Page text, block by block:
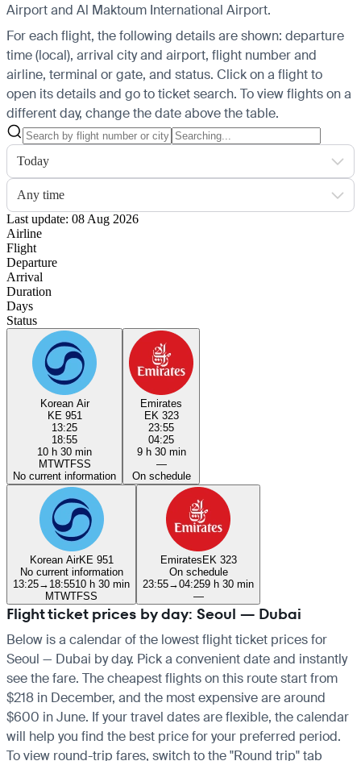
Airport and Al Maktoum International Airport.
For each flight, the following details are shown: departure
time (local), arrival city and airport, flight number and
airline, terminal or gate, and status. Click on a flight to
open its details and go to ticket search. To view flights on a
different day, change the date above the table.
Today
Any time
Last update: 08 Aug 2026
Airline
Flight
Departure
Arrival
Duration
Days
Status
Korean Air
KE 951
13:25
18:55
10 h 30 min
MTWTFSS
No current information
Emirates
EK 323
23:55
04:25
9 h 30 min
—
On schedule
Korean AirKE 951
No current information
13:25→ 18:5510 h 30 min
MTWTFSS
EmiratesEK 323
On schedule
23:55→04:259 h 30 min
—
Flight ticket prices by day: Seoul — Dubai
Below is a calendar of the lowest flight ticket prices for
Seoul — Dubai by day. Pick a convenient date and instantly
see the fare. The cheapest flights on this route start from
$218 in December, and the most expensive are around
$600 in June. If your travel dates are flexible, the calendar
will help you find the best price for your preferred period.
To view round-trip fares, switch to the "Round trip" tab